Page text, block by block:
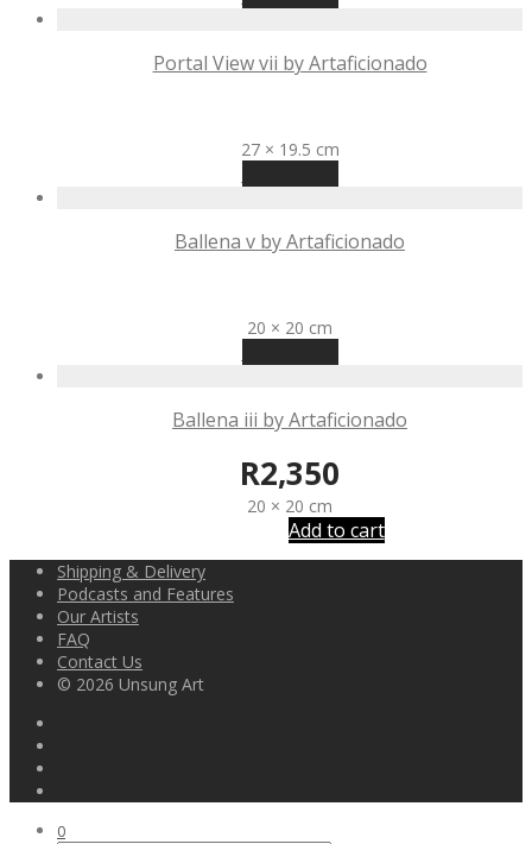
Portal View vii by Artaficionado
27 × 19.5 cm
Ballena v by Artaficionado
20 × 20 cm
Ballena iii by Artaficionado
R2,350
20 × 20 cm
Add to cart
Shipping & Delivery
Podcasts and Features
Our Artists
FAQ
Contact Us
© 2026 Unsung Art
0